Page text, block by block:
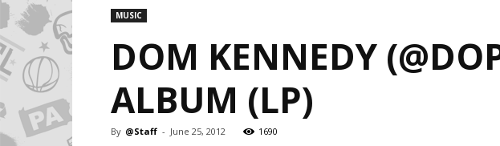
MUSIC
DOM KENNEDY
ALBUM (LP)
By @Staff - June 25, 2012 1690